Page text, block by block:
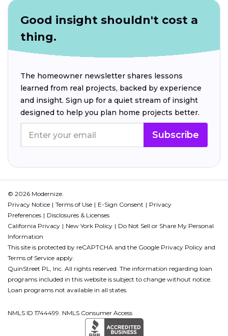
Good insight shouldn't cost a
thing.
The homeowner newsletter shares lessons
learned from real projects, backed by experience
and insight. Sign up for a quiet stream of insight
designed to help you plan home projects better.
Subscribe
© 2026 Modernize.
Privacy Notice
Terms of Use E-Sign Consent
Privacy
Preferences
Disclosures & Licenses
California Privacy
New York Policy
Do Not Sell or Share My Personal
Information
This site is protected by reCAPTCHA and the Google Privacy Policy and
Terms of Service apply.
QuinStreet PL, Inc. All rights reserved. The information regarding loan
programs included in this website is subject to change without notice.
Loan programs not available in all states.
NMLS ID 1744499. NMLS Consumer Access